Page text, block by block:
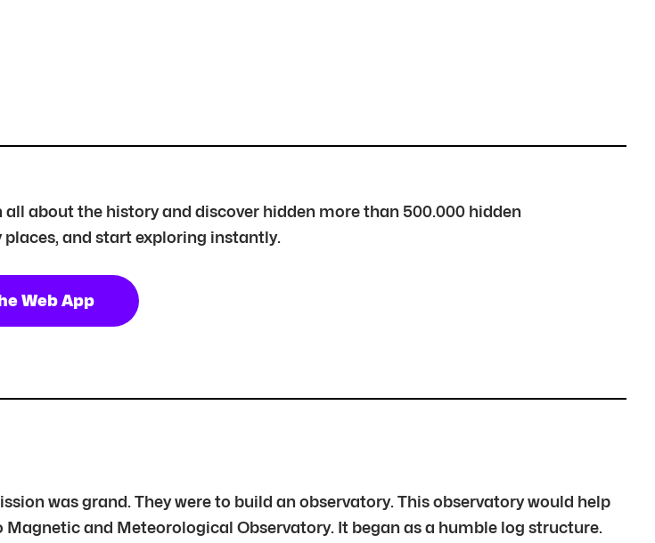
about the history and discover hidden more than 500.000 hidden
and start exploring instantly.
Web App
was grand. They were to build an observatory. This observatory would help
and Meteorological Observatory. It began as a humble log structure.